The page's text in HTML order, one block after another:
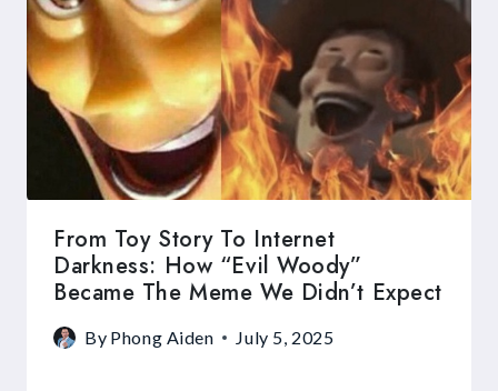
From Toy Story To Internet
Darkness: How “Evil Woody”
Became The Meme We Didn’t Expect
By Phong Aiden July 5, 2025